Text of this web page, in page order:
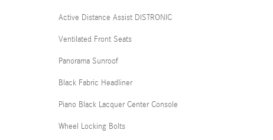
Active Distance Assist DISTRONIC
Ventilated Front Seats
Panorama Sunroof
Black Fabric Headliner
Piano Black Lacquer Center Console
Wheel Locking Bolts